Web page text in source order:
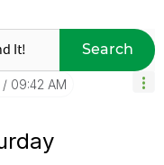
Search
09:42 AM